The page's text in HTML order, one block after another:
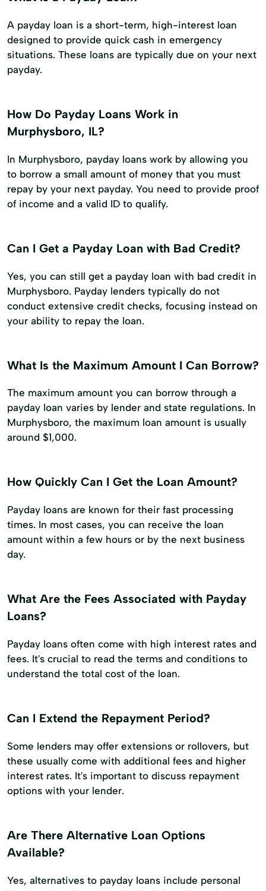
A payday loan is a short-term, high-interest loan
designed to provide quick cash in emergency
situations. These loans are typically due on your next
payday.
How Do Payday Loans Work in
Murphysboro, IL?
In Murphysboro, payday loans work by allowing you
to borrow a small amount of money that you must
repay by your next payday. You need to provide proof
of income and a valid ID to qualify.
Can I Get a Payday Loan with Bad Credit?
Yes, you can still get a payday loan with bad credit in
Murphysboro. Payday lenders typically do not
conduct extensive credit checks, focusing instead on
your ability to repay the loan.
What Is the Maximum Amount I Can Borrow?
The maximum amount you can borrow through a
payday loan varies by lender and state regulations. In
Murphysboro, the maximum loan amount is usually
around $1,000.
How Quickly Can I Get the Loan Amount?
Payday loans are known for their fast processing
times. In most cases, you can receive the loan
amount within a few hours or by the next business
day.
What Are the Fees Associated with Payday
Loans?
Payday loans often come with high interest rates and
fees. It's crucial to read the terms and conditions to
understand the total cost of the loan.
Can I Extend the Repayment Period?
Some lenders may offer extensions or rollovers, but
these usually come with additional fees and higher
interest rates. It's important to discuss repayment
options with your lender.
Are There Alternative Loan Options
Available?
Yes, alternatives to payday loans include personal